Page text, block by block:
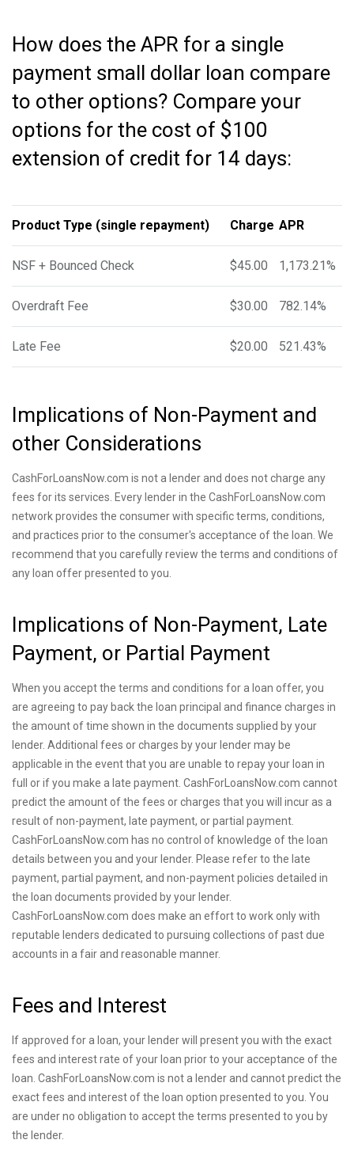
How does the APR for a single
payment small dollar loan compare
to other options? Compare your
options for the cost of $100
extension of credit for 14 days:
Product Type (single repayment) Charge APR
NSF + Bounced Check $45.00 1,173.21%
Overdraft Fee $30.00 782.14%
Late Fee $20.00 521.43%
Implications of Non-Payment and
other Considerations
CashForLoansNow.com is not a lender and does not charge any
fees for its services. Every lender in the CashForLoansNow.com
network provides the consumer with specific terms, conditions,
and practices prior to the consumer's acceptance of the loan. We
recommend that you carefully review the terms and conditions of
any loan offer presented to you.
Implications of Non-Payment, Late
Payment, or Partial Payment
When you accept the terms and conditions for a loan offer, you
are agreeing to pay back the loan principal and finance charges in
the amount of time shown in the documents supplied by your
lender. Additional fees or charges by your lender may be
applicable in the event that you are unable to repay your loan in
full or if you make a late payment. CashForLoansNow.com cannot
predict the amount of the fees or charges that you will incur as a
result of non-payment, late payment, or partial payment.
CashForLoansNow.com has no control of knowledge of the loan
details between you and your lender. Please refer to the late
payment, partial payment, and non-payment policies detailed in
the loan documents provided by your lender.
CashForLoansNow.com does make an effort to work only with
reputable lenders dedicated to pursuing collections of past due
accounts in a fair and reasonable manner.
Fees and Interest
If approved for a loan, your lender will present you with the exact
fees and interest rate of your loan prior to your acceptance of the
loan. CashForLoansNow.com is not a lender and cannot predict the
exact fees and interest of the loan option presented to you. You
are under no obligation to accept the terms presented to you by
the lender.